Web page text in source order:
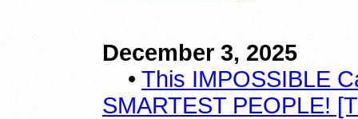
December 3, 2025
• This IMPOSSIBLE
SMARTEST PEOPLE!